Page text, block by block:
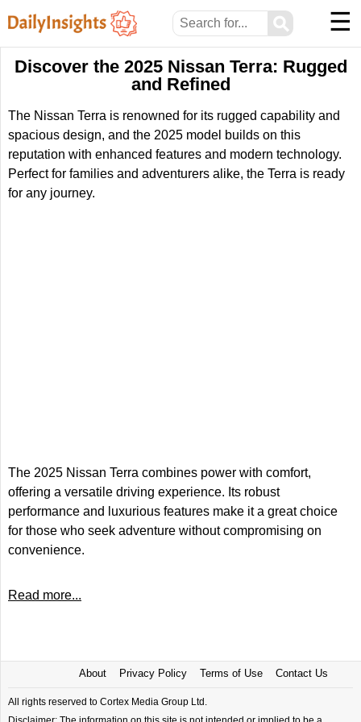
⚲ ☰
Discover the 2025 Nissan Terra: Rugged
and Refined
The Nissan Terra is renowned for its rugged capability and
spacious design, and the 2025 model builds on this
reputation with enhanced features and modern technology.
Perfect for families and adventurers alike, the Terra is ready
for any journey.
The 2025 Nissan Terra combines power with comfort,
offering a versatile driving experience. Its robust
performance and luxurious features make it a great choice
for those who seek adventure without compromising on
convenience.
Read more...
About Privacy Policy Terms of Use Contact Us
All rights reserved to Cortex Media Group Ltd.